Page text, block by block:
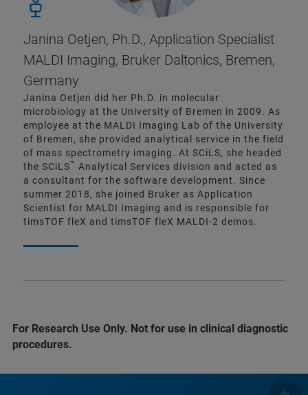
Janina Oetjen, Ph.D., Application Specialist
MALDI Imaging, Bruker Daltonics, Bremen,
Germany
Janina Oetjen did her Ph.D. in molecular
microbiology at the University of Bremen in 2009. As
employee at the MALDI Imaging Lab of the University
of Bremen, she provided analytical service in the field
of mass spectrometry imaging. At SCiLS, she headed
the SCiLS™ Analytical Services division and acted as
a consultant for the software development. Since
summer 2018, she joined Bruker as Application
Scientist for MALDI Imaging and is responsible for
timsTOF fleX and timsTOF fleX MALDI-2 demos.
For Research Use Only. Not for use in clinical diagnostic
procedures.